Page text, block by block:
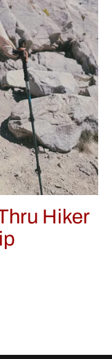
Hiker